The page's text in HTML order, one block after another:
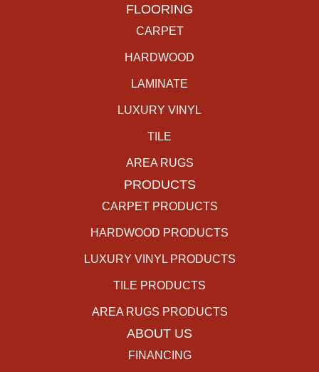
FLOORING
CARPET
HARDWOOD
LAMINATE
LUXURY VINYL
TILE
AREA RUGS
PRODUCTS
CARPET PRODUCTS
HARDWOOD PRODUCTS
LUXURY VINYL PRODUCTS
TILE PRODUCTS
AREA RUGS PRODUCTS
ABOUT US
FINANCING